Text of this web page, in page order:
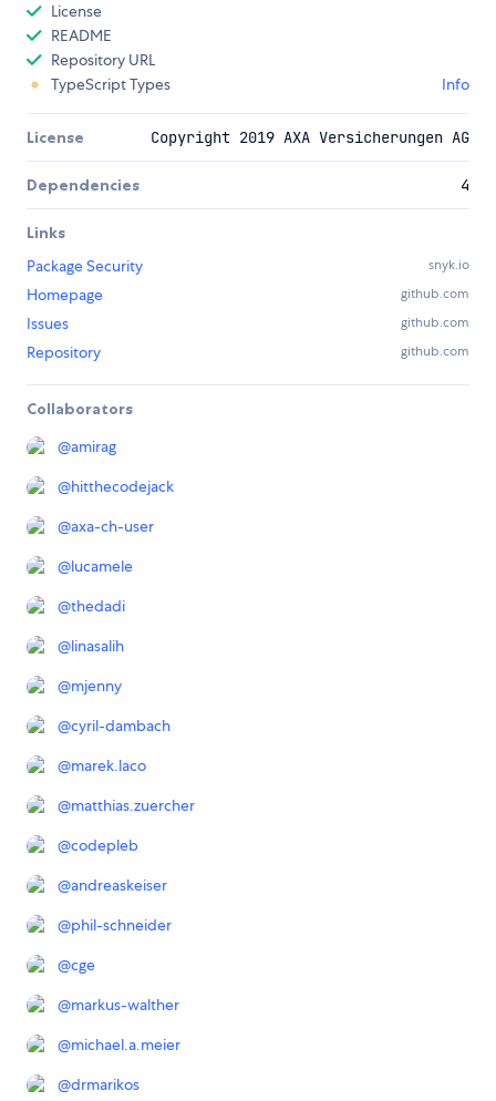
License
README
Repository URL
TypeScript Types
Info
License Copyright 2019 AXA Versicherungen AG
Dependencies 4
Links
Package Security
snyk.io
Homepage github.com
Issues github.com
Repository github.com
Collaborators
@amirag
@hitthecodejack
@axa-ch-user
@lucamele
@thedadi
@linasalih
@mjenny
@cyril-dambach
@marek.laco
@matthias.zuercher
@codepleb
@andreaskeiser
@phil-schneider
@cge
@markus-walther
@michael.a.meier
@drmarikos